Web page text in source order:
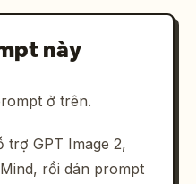
footer
余白珈
footer
này
ở trên.
trợ GPT Image 2,
rồi dán prompt